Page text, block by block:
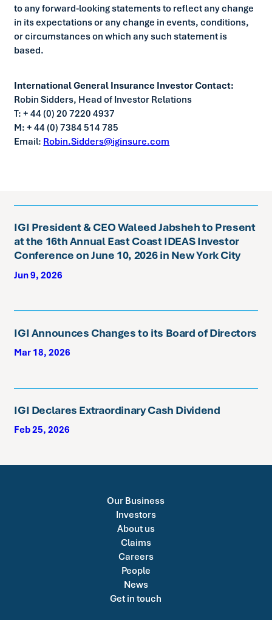
to any forward-looking statements to reflect any change
in its expectations or any change in events, conditions,
or circumstances on which any such statement is
based.
International General Insurance Investor Contact:
Robin Sidders, Head of Investor Relations
T: + 44 (0) 20 7220 4937
M: + 44 (0) 7384 514 785
Email: Robin.Sidders@iginsure.com
IGI President & CEO Waleed Jabsheh to Present
at the 16th Annual East Coast IDEAS Investor
Conference on June 10, 2026 in New York City
Jun 9, 2026
IGI Announces Changes to its Board of Directors
Mar 18, 2026
IGI Declares Extraordinary Cash Dividend
Feb 25, 2026
Our Business
Investors
About us
Claims
Careers
People
News
Get in touch